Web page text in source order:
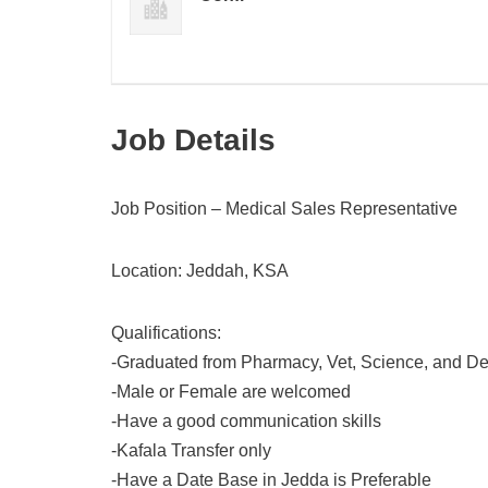
Job Details
Job Position – Medical Sales Representative
Location: Jeddah, KSA
Qualifications:
-Graduated from Pharmacy, Vet, Science, and
-Male or Female are welcomed
-Have a good communication skills
-Kafala Transfer only
-Have a Date Base in Jedda is Preferable